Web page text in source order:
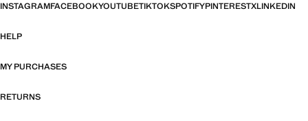
INSTAGRAMFACEBOOKYOUTUBETIKTOKSPOTIFYPINTERESTXLINKEDIN
HELP
MY PURCHASES
RETURNS